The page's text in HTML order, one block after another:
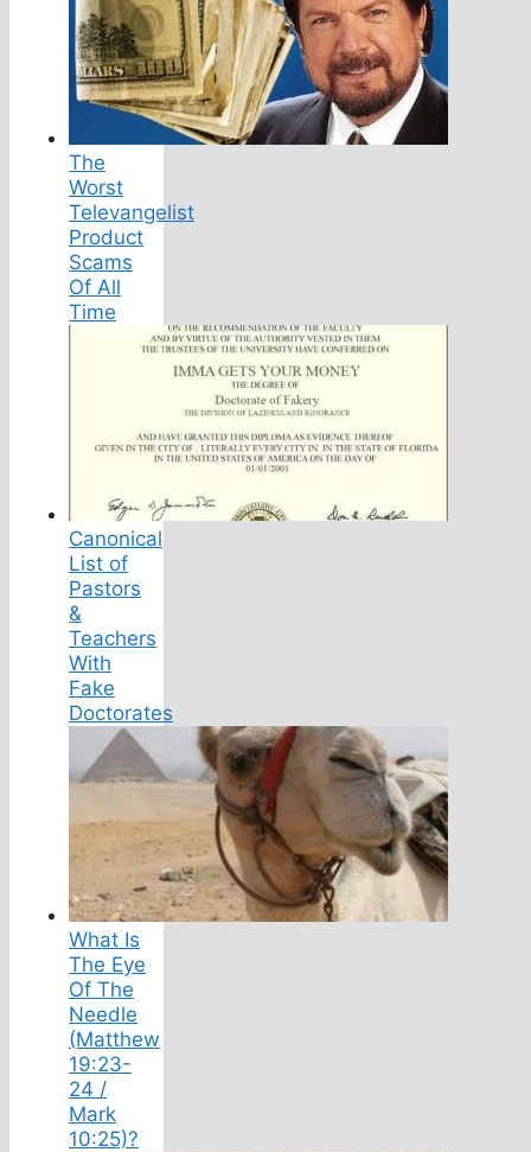
The
Worst
Televangelist
Product
Scams
Of All
Time
Canonical
List of
Pastors
&
Teachers
With
Fake
Doctorates
What Is
The Eye
Of The
Needle
(Matthew
19:23-
24 /
Mark
10:25)?